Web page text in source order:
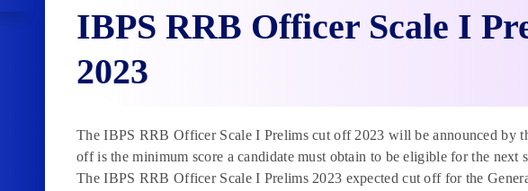
IBPS RRB Officer Scale I
2023
The IBPS RRB Officer Scale I Prelims cut off 2023 will be announced by
off is the minimum score a candidate must obtain to be eligible for the
The IBPS RRB Officer Scale I Prelims 2023 expected cut off for the